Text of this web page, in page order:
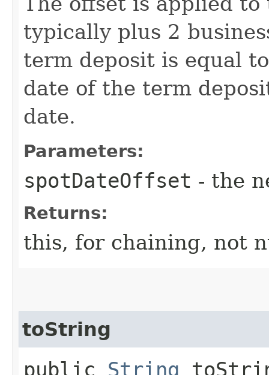
typically plus 2
term deposit is equal
date of the term
date.
Parameters:
spotDateOffset - the
Returns:
this, for chaining, not
toString
public String